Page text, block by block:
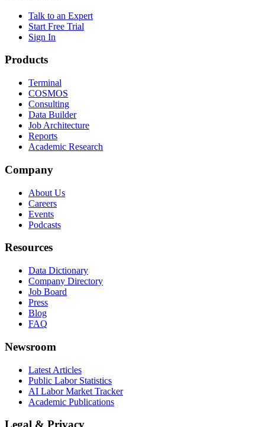
Talk to an Expert
Start Free Trial
Sign In
Products
Terminal
COSMOS
Consulting
Data Builder
Job Architecture
Reports
Academic Research
Company
About Us
Careers
Events
Podcasts
Resources
Data Dictionary
Company Directory
Job Board
Press
Blog
FAQ
Newsroom
Latest Articles
Public Labor Statistics
AI Labor Market Tracker
Academic Publications
Legal & Privacy